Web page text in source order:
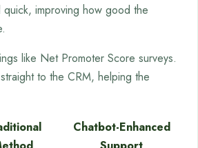
quick, improving how good the
like Net Promoter Score surveys.
to the CRM, helping the
Chatbot-Enhanced